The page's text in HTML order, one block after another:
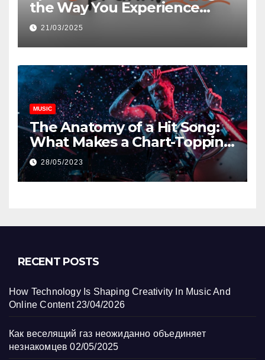
the Way You Experience
Music and Gaming
21/03/2025
MUSIC
The Anatomy of a Hit Song:
What Makes a Chart-Topping
Track?
28/05/2023
RECENT POSTS
How Technology Is Shaping Creativity In Music And
Online Content 23/04/2026
Как веселящий газ неожиданно объединяет
незнакомцев 02/05/2025